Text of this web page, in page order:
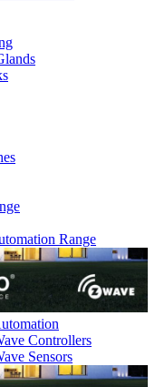
Range
Controllers
Sensors